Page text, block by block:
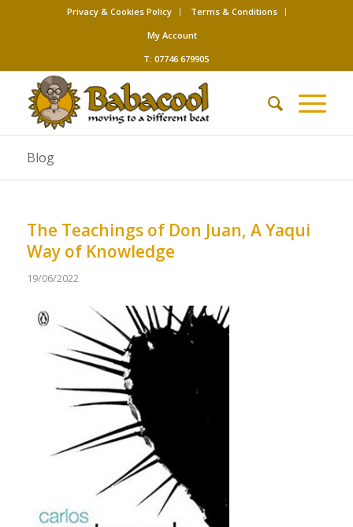
Privacy & Cookies Policy
Terms & Conditions
My Account
T: 07746 679905
Blog
The Teachings of Don Juan, A Yaqui
Way of Knowledge
19/06/2022